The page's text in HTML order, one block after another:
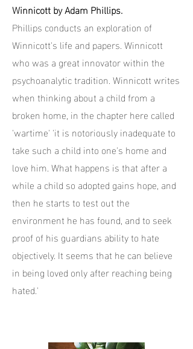
Winnicott by Adam Phillips.
Phillips conducts an exploration of
Winnicott's life and papers. Winnicott
who was a great innovator within the
psychoanalytic tradition. Winnicott writes
when thinking about a child from a
broken home, in the chapter here called
'wartime' 'it is notoriously inadequate to
take such a child into one's home and
love him. What happens is that after a
while a child so adopted gains hope, and
then he starts to test out the
environment he has found, and to seek
proof of his guardians ability to hate
objectively. It seems that he can believe
in being loved only after reaching being
hated.'